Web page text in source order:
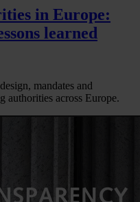
in Europe:
learned
mandates and
across Europe.